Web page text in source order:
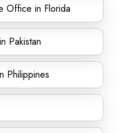
Office in Florida
Pakistan
Philippines